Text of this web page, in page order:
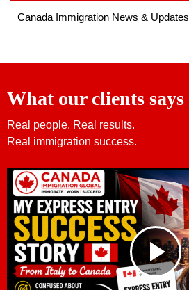
Canada Immigration News & Updates
What our clients says
Real people. Real results.
Real immigration success.